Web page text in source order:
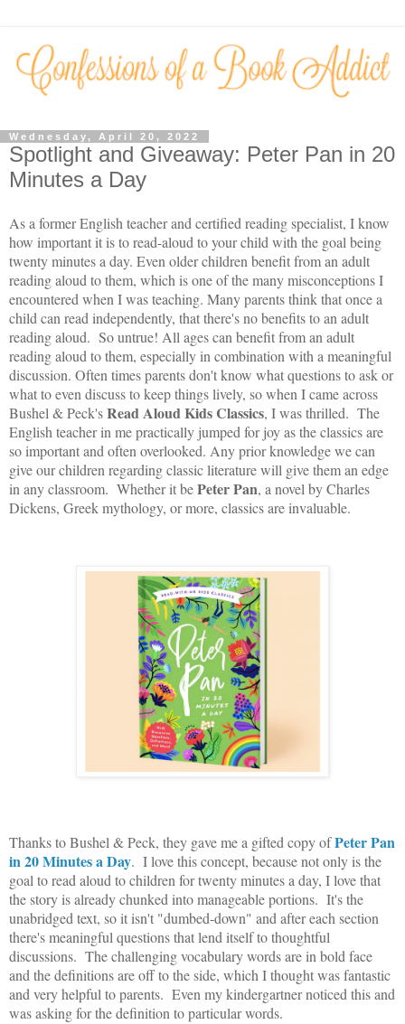
Wednesday, April 20, 2022
Spotlight and Giveaway: Peter Pan in 20
Minutes a Day
As a former English teacher and certified reading specialist, I know
how important it is to read-aloud to your child with the goal being
twenty minutes a day. Even older children benefit from an adult
reading aloud to them, which is one of the many misconceptions I
encountered when I was teaching. Many parents think that once a
child can read independently, that there's no benefits to an adult
reading aloud. So untrue! All ages can benefit from an adult
reading aloud to them, especially in combination with a meaningful
discussion. Often times parents don't know what questions to ask or
what to even discuss to keep things lively, so when I came across
Bushel & Peck'sRead Aloud Kids Classics, I was thrilled. The
English teacher in me practically jumped for joy as the classics are
so important and often overlooked. Any prior knowledge we can
give our children regarding classic literature will give them an edge
in any classroom. Whether it bePeter Pan, a novel by Charles
Dickens, Greek mythology, or more, classics are invaluable.
Thanks to Bushel & Peck, they gave me a gifted copy ofPeter Pan
in 20 Minutes a Day. I love this concept, because not only is the
goal to read aloud to children for twenty minutes a day, I love that
the story is already chunked into manageable portions. It's the
unabridged text, so it isn't "dumbed-down" and after each section
there's meaningful questions that lend itself to thoughtful
discussions. The challenging vocabulary words are in bold face
and the definitions are off to the side, which I thought was fantastic
and very helpful to parents. Even my kindergartner noticed this and
was asking for the definition to particular words.